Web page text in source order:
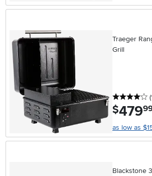
Traeger
Grill
4
$479.
as low as
Blackstone